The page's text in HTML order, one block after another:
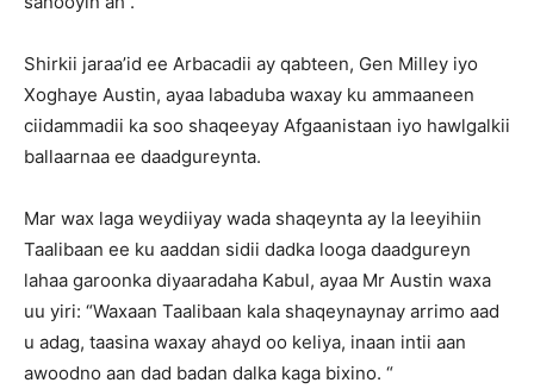
Shirkii jaraa’id ee Arbacadii ay qabteen, Gen Milley iyo
Xoghaye Austin, ayaa labaduba waxay ku ammaaneen
ciidammadii ka soo shaqeeyay Afgaanistaan iyo hawlgalkii
ballaarnaa ee daadgureynta.
Mar wax laga weydiiyay wada shaqeynta ay la leeyihiin
Taalibaan ee ku aaddan sidii dadka looga daadgureyn
lahaa garoonka diyaaradaha Kabul, ayaa Mr Austin waxa
uu yiri: “Waxaan Taalibaan kala shaqeynaynay arrimo aad
u adag, taasina waxay ahayd oo keliya, inaan intii aan
awoodno aan dad badan dalka kaga bixino. “